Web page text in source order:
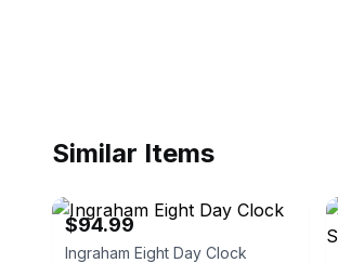
Similar Items
$94.99
Ingraham Eight Day Clock